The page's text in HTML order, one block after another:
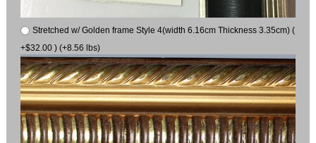
Stretched w/ Golden frame Style 4(width 6.16cm Thickness 3.35cm) (
+$32.00 ) (+8.56 lbs)